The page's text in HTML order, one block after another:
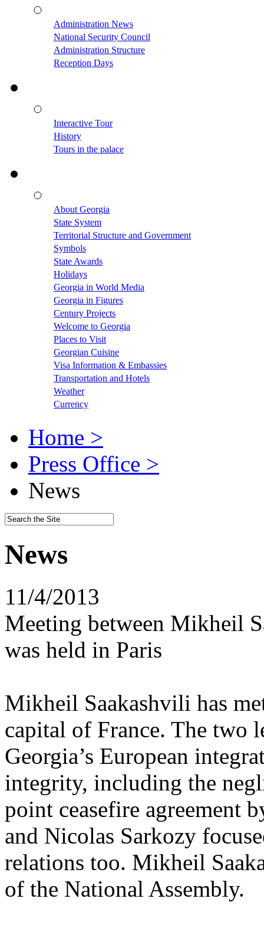
Administration News
National Security Council
Administration Structure
Reception Days
Interactive Tour
History
Tours in the palace
About Georgia
State System
Territorial Structure and Government
Symbols
State Awards
Holidays
Georgia in World Media
Georgia in Figures
Century Projects
Welcome to Georgia
Places to Visit
Georgian Cuisine
Visa Information & Embassies
Transportation and Hotels
Weather
Currency
Home >
Press Office >
News
News
11/4/2013
Meeting between Mikheil
was held in Paris
Mikheil Saakashvili has
capital of France. The two
Georgia’s European
integrity, including the
point ceasefire agreement
and Nicolas Sarkozy
relations too. Mikheil
of the National Assembly.